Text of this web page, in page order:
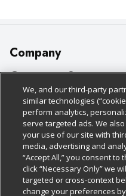
Company
About Us
Our Brands
Careers
Charitable Foundation
Newsroom
Product Recalls
Customer Support
Bulk Gift Card Orders
Business & Community
Contact Us
Digital Coupon
Frequently Asked
Policies &
Cage Free Egg Policy
Cookie Policy
Do Not Sell My
Privacy Policy
Follow Us
Download Our Apps
We, and our third-party
similar technologies
perform analytics,
serve targeted ads. We
your use of our site with
media, advertising and
“Accept All,” you consent
click “Necessary Only” we
targeted or cross-context
change your preferences by